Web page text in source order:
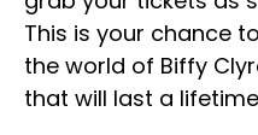
This is your chance
the world of Biffy
that will last a